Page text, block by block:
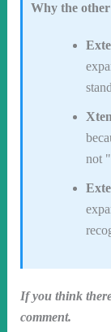
Why the
not
If you think
comment.